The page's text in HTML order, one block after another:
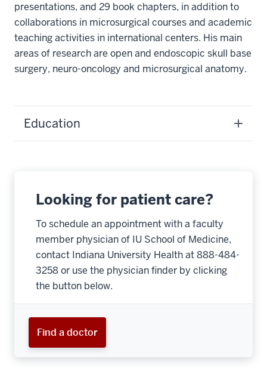
presentations, and 29 book chapters, in addition to
collaborations in microsurgical courses and academic
teaching activities in international centers. His main
areas of research are open and endoscopic skull base
surgery, neuro-oncology and microsurgical anatomy.
Education
Looking for patient care?
To schedule an appointment with a faculty
member physician of IU School of Medicine,
contact Indiana University Health at 888-484-
3258 or use the physician finder by clicking
the button below.
Find a doctor